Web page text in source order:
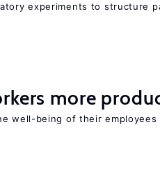
experiments to structure
more
well-being of their